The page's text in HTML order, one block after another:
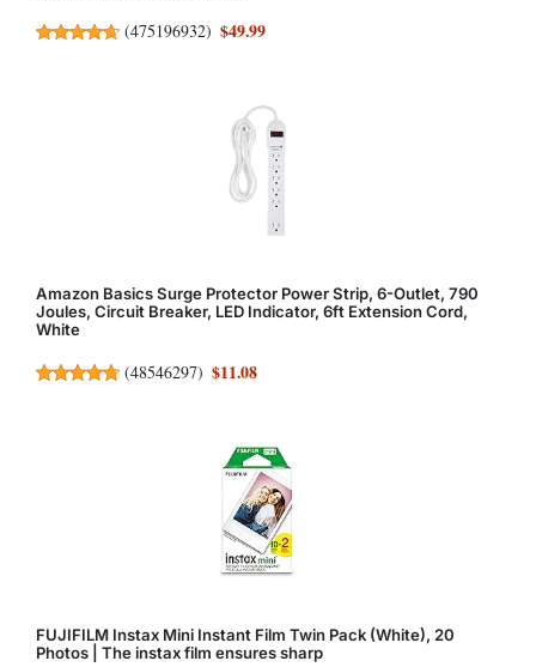
(475196932) $49.99
Amazon Basics Surge Protector Power Strip, 6-Outlet, 790
Joules, Circuit Breaker, LED Indicator, 6ft Extension Cord,
White
(48546297) $11.08
FUJIFILM Instax Mini Instant Film Twin Pack (White), 20
Photos | The instax film ensures sharp